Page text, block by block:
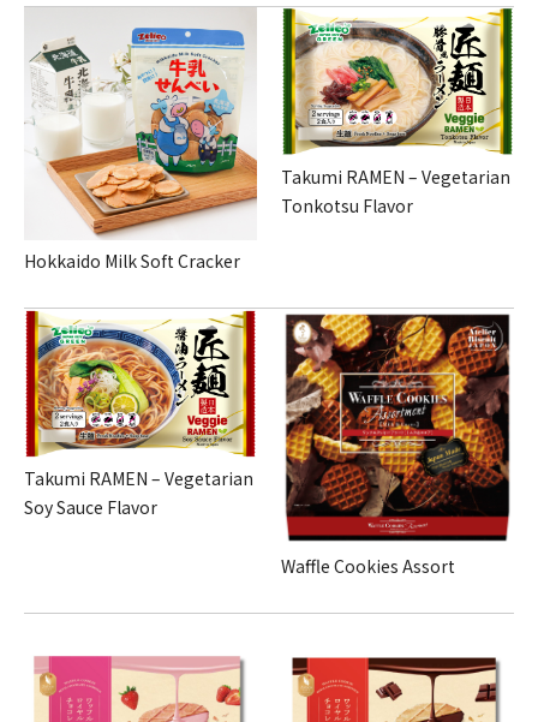
Hokkaido Milk Soft Cracker
Takumi RAMEN – Vegetarian
Tonkotsu Flavor
Takumi RAMEN – Vegetarian
Soy Sauce Flavor
Waffle Cookies Assort